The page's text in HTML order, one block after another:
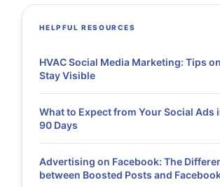
HELPFUL RESOURCES
HVAC Social Media Marketing: Tips
Stay Visible
What to Expect from Your Social Ads
90 Days
Advertising on Facebook: The
between Boosted Posts and